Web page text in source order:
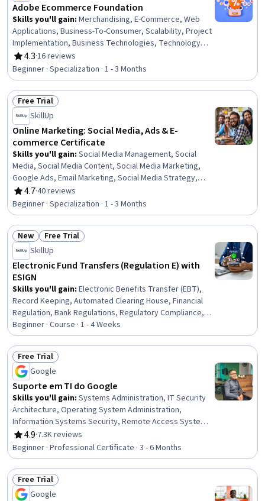
Adobe Ecommerce Foundation
Skills you'll gain: Merchandising, E-Commerce, Web
Applications, Business-To-Consumer, Scalability, Project
Implementation, Business Technologies, Technology
Solutions, System Implementation, Product Knowledge,
Value Propositions, Digital Transformation, Application
Frameworks, Digital Content, Case Studies, Program
Implementation, Needs Assessment, Application
Development, Maintainability, Growth Strategies
4.3
Rating, 4.3 out of 5 stars
·16 reviews
Beginner · Specialization · 1 - 3 Months
Status: Free Trial
Free Trial
SkillUp
Online Marketing: Social Media, Ads & E-
commerce Certificate
Skills you'll gain: Social Media Management, Social
Media, Social Media Content, Social Media Marketing,
Google Ads, Email Marketing, Social Media Strategy,
Content Scheduling, Online Advertising, Social Media
Campaigns, Content Creation, Data-Driven Marketing,
Customer Retention, Meta Ads Manager, Paid media,
Customer Relationship Building, E-Commerce, Digital
Marketing, Driving engagement, Brand Marketing
4.7
Rating, 4.7 out of 5 stars
·40 reviews
Beginner · Specialization · 1 - 3 Months
Status: New
New Status: Free Trial
Free Trial
SkillUp
Electronic Fund Transfers (Regulation E) with
ESIGN
Skills you'll gain: Electronic Benefits Transfer (EBT),
Record Keeping, Automated Clearing House, Financial
Regulation, Bank Regulations, Regulatory Compliance,
Customer Complaint Resolution, Financial Regulations,
Payment Processing and Collection, Compliance
Training, Payment Systems, Law, Regulation, and
Compliance, Payment Processing, Compliance
Management, Regulatory Requirements, Regulation and
Legal Compliance
Beginner · Course · 1 - 4 Weeks
Status: Free Trial
Free Trial
Google
Suporte em TI do Google
Skills you'll gain: Systems Administration, IT Security
Architecture, Operating System Administration,
Information Systems Security, Remote Access Systems,
IT Infrastructure, Hardening, Network Troubleshooting,
OSI Models, Computer Networking, Routing Protocols,
Application Security, TCP/IP, Cloud Management,
Technical Support, Microsoft Windows, File Systems,
Package and Software Management, Computer
Hardware, Software Installation
4.9
Rating, 4.9 out of 5 stars
·7.3K reviews
Beginner · Professional Certificate · 3 - 6 Months
Status: Free Trial
Free Trial
Google